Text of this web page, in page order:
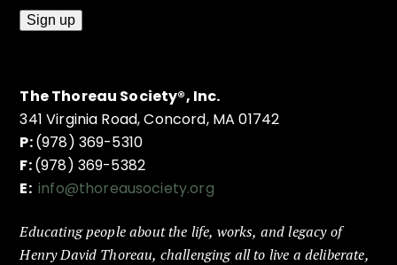
The Thoreau Society®, Inc.
341 Virginia Road, Concord, MA 01742
P:(978) 369-5310
F:(978) 369-5382
E: info@thoreausociety.org
Educating people about the life, works, and legacy of
Henry David Thoreau, challenging all to live a deliberate,